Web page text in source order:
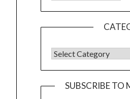
SUBSCRIBE TO